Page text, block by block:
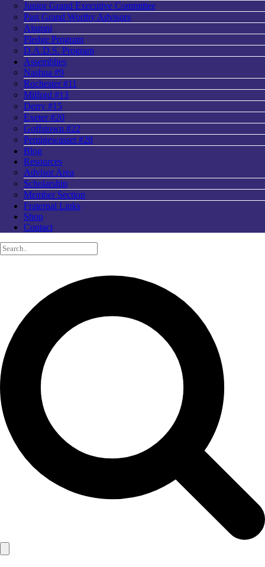
Junior Grand Executive Committee
Past Grand Worthy Advisors
Alumni
Pledge Program
D.A.D.S. Program
Assemblies
Nashua #9
Rochester #11
Milford #13
Derry #15
Exeter #20
Goffstown #22
Pemigewasset #28
Blog
Resources
Advisor Area
Scholarship
Member Section
Fraternal Links
Shop
Contact